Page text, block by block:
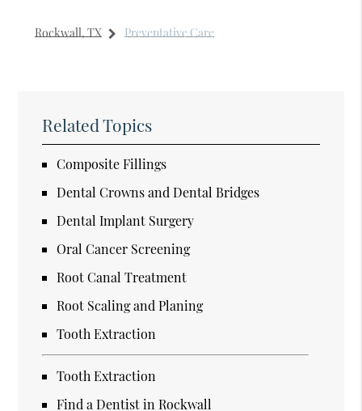
Rockwall, TX Preventative Care
Related Topics
Composite Fillings
Dental Crowns and Dental Bridges
Dental Implant Surgery
Oral Cancer Screening
Root Canal Treatment
Root Scaling and Planing
Tooth Extraction
Tooth Extraction
Find a Dentist in Rockwall